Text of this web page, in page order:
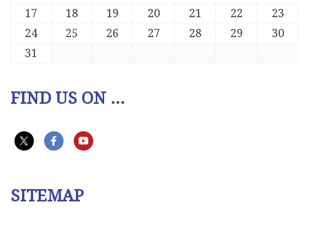
17
18 19 20 21 22
23
24
25 26 27 28 29
30
31
FIND US ON ...
SITEMAP